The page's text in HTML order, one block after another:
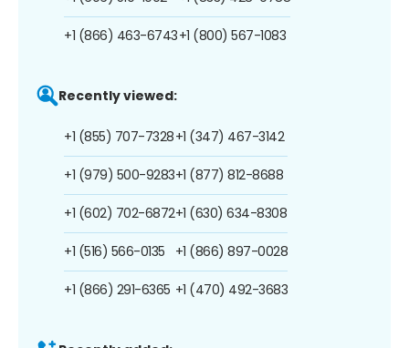
+1 (866) 463-6743+1 (800) 567-1083
Recently viewed:
+1 (855) 707-7328
+1 (979) 500-9283
+1 (602) 702-6872
+1 (516) 566-0135
+1 (866) 291-6365
+1 (347) 467-3142
+1 (877) 812-8688
+1 (630) 634-8308
+1 (866) 897-0028
+1 (470) 492-3683